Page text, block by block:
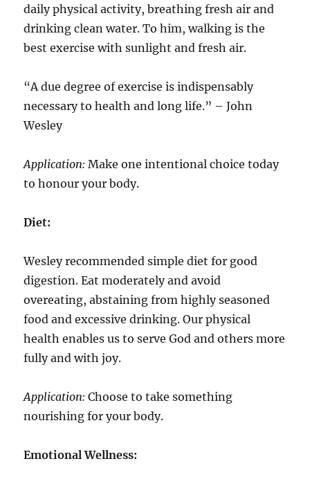
daily physical activity, breathing fresh air and
drinking clean water. To him, walking is the
best exercise with sunlight and fresh air.
“A due degree of exercise is indispensably
necessary to health and long life.” – John
Wesley
Application: Make one intentional choice today
to honour your body.
Diet:
Wesley recommended simple diet for good
digestion. Eat moderately and avoid
overeating, abstaining from highly seasoned
food and excessive drinking. Our physical
health enables us to serve God and others more
fully and with joy.
Application: Choose to take something
nourishing for your body.
Emotional Wellness: